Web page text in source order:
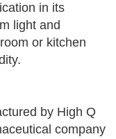
in its
light and
or kitchen
by High Q
company